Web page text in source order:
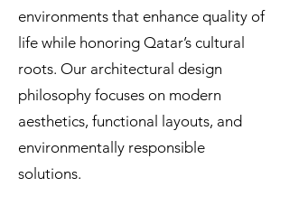
environments that enhance quality of
life while honoring Qatar’s cultural
roots. Our architectural design
philosophy focuses on modern
aesthetics, functional layouts, and
environmentally responsible
solutions.